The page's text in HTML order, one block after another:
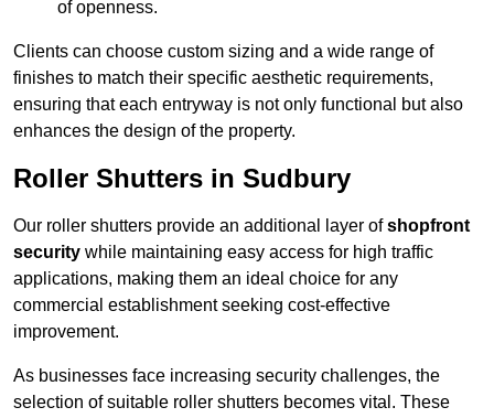
of openness.
Clients can choose custom sizing and a wide range of
finishes to match their specific aesthetic requirements,
ensuring that each entryway is not only functional but also
enhances the design of the property.
Roller Shutters in Sudbury
Our roller shutters provide an additional layer ofshopfront
security while maintaining easy access for high traffic
applications, making them an ideal choice for any
commercial establishment seeking cost-effective
improvement.
As businesses face increasing security challenges, the
selection of suitable roller shutters becomes vital. These